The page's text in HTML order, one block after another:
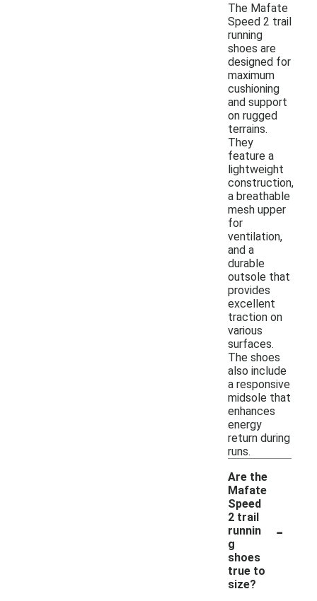
The Mafate
Speed 2 trail
running
shoes are
designed for
maximum
cushioning
and support
on rugged
terrains.
They
feature a
lightweight
construction,
a breathable
mesh upper
for
ventilation,
and a
durable
outsole that
provides
excellent
traction on
various
surfaces.
The shoes
also include
a responsive
midsole that
enhances
energy
return during
runs.
Are the
Mafate
Speed
2 trail
runnin
g
shoes
true to
size?
-